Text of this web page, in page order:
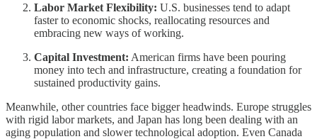
Labor Market Flexibility: U.S. businesses tend to adapt
faster to economic shocks, reallocating resources and
embracing new ways of working.
Capital Investment: American firms have been pouring
money into tech and infrastructure, creating a foundation for
sustained productivity gains.
Meanwhile, other countries face bigger headwinds. Europe struggles
with rigid labor markets, and Japan has long been dealing with an
aging population and slower technological adoption. Even Canada